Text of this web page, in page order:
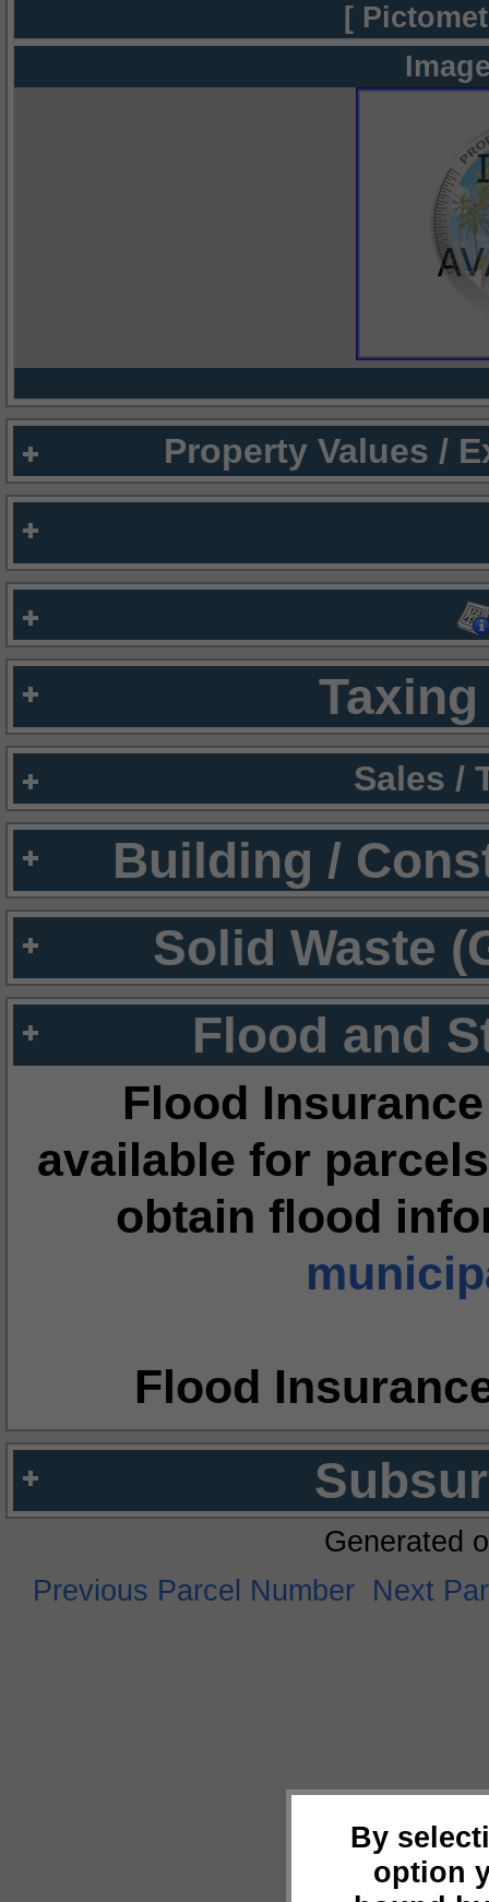
[
Property Values /
Sales /
Building /
Solid Waste
Flood and
Flood
available for
obtain flood
Flood
By
option
Generated
Previous Parcel Number Next